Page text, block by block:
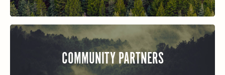
COMMUNITY PARTNERS